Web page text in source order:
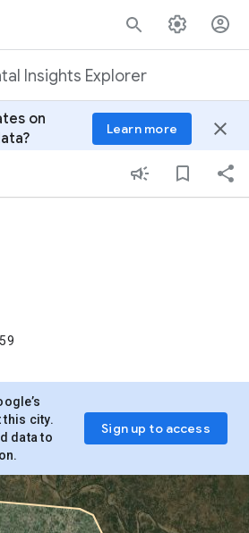
Insights Explorer
on
Learn more close
this city.
data to
Sign up to access